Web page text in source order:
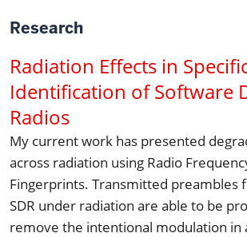
Research
Radiation Effects in
Identification of Software
Radios
My current work has presented
across radiation using Radio
Fingerprints. Transmitted preambles
SDR under radiation are able to be
remove the intentional modulation in